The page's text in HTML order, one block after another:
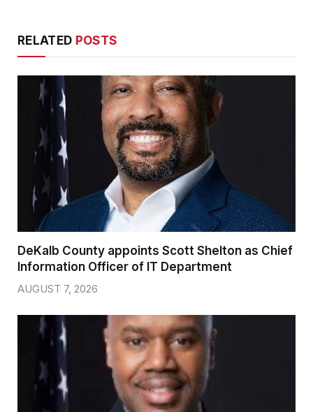
RELATED POSTS
DeKalb County appoints Scott Shelton as Chief
Information Officer of IT Department
AUGUST 7, 2026